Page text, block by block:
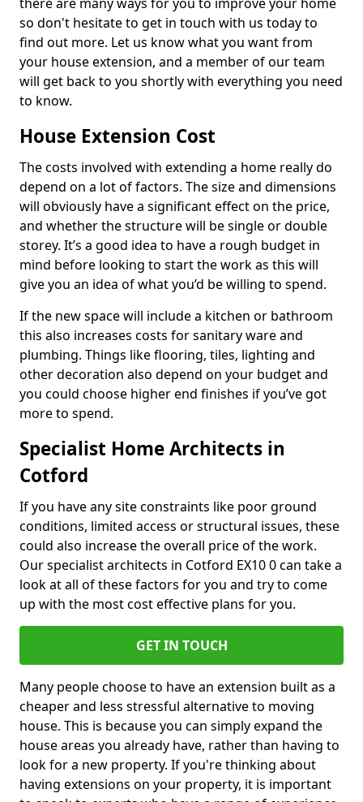
so don't hesitate to get in touch with us today to
find out more. Let us know what you want from
your house extension, and a member of our team
will get back to you shortly with everything you need
to know.
House Extension Cost
The costs involved with extending a home really do
depend on a lot of factors. The size and dimensions
will obviously have a significant effect on the price,
and whether the structure will be single or double
storey. It’s a good idea to have a rough budget in
mind before looking to start the work as this will
give you an idea of what you’d be willing to spend.
If the new space will include a kitchen or bathroom
this also increases costs for sanitary ware and
plumbing. Things like flooring, tiles, lighting and
other decoration also depend on your budget and
you could choose higher end finishes if you’ve got
more to spend.
Specialist Home Architects in
Cotford
If you have any site constraints like poor ground
conditions, limited access or structural issues, these
could also increase the overall price of the work.
Our specialist architects in Cotford EX10 0 can take a
look at all of these factors for you and try to come
up with the most cost effective plans for you.
GET IN TOUCH
Many people choose to have an extension built as a
cheaper and less stressful alternative to moving
house. This is because you can simply expand the
house areas you already have, rather than having to
look for a new property. If you're thinking about
having extensions on your property, it is important